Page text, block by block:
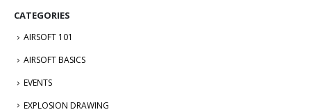
CATEGORIES
AIRSOFT 101
AIRSOFT BASICS
EVENTS
EXPLOSION DRAWING